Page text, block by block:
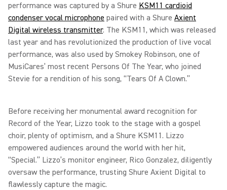
performance was captured by a Shure KSM11 cardioid
condenser vocal microphone paired with a Shure Axient
Digital wireless transmitter. The KSM11, which was released
last year and has revolutionized the production of live vocal
performance, was also used by Smokey Robinson, one of
MusiCares’ most recent Persons Of The Year, who joined
Stevie for a rendition of his song, “Tears Of A Clown.”
Before receiving her monumental award recognition for
Record of the Year, Lizzo took to the stage with a gospel
choir, plenty of optimism, and a Shure KSM11. Lizzo
empowered audiences around the world with her hit,
“Special.” Lizzo’s monitor engineer, Rico Gonzalez, diligently
oversaw the performance, trusting Shure Axient Digital to
flawlessly capture the magic.